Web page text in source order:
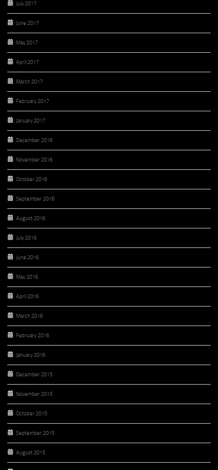
July 2017
June 2017
May 2017
April 2017
March 2017
February 2017
January 2017
December 2016
November 2016
October 2016
September 2016
August 2016
July 2016
June 2016
May 2016
April 2016
March 2016
February 2016
January 2016
December 2015
November 2015
October 2015
September 2015
August 2015